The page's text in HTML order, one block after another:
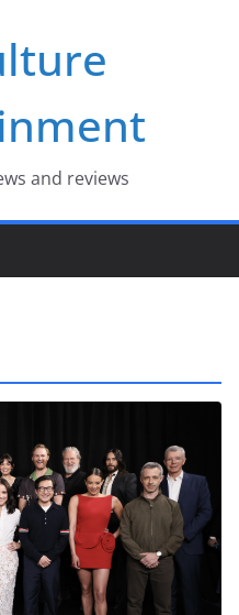
and reviews